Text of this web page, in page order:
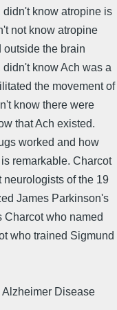
know atropine is
not know atropine
outside the brain
know Ach was a
the movement of
know there were
that Ach existed.
worked and how
remarkable. Charcot
neurologists of the 19
James Parkinson's
who named
who trained Sigmund
Disease